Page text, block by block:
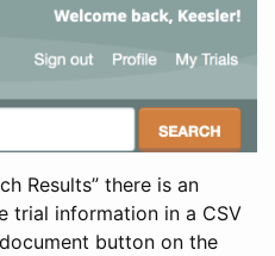
Results” there is an
trial information in a CSV
button on the